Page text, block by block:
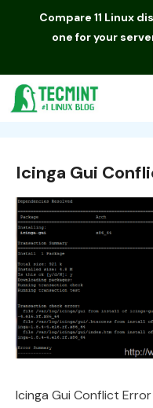
Compare 11 Linux
one for your
Icinga Gui
Icinga Gui Conflict Error